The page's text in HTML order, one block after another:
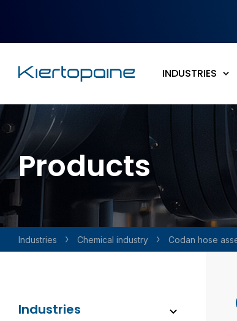
INDUSTRIES
Products
Industries Chemical industry Codan hose
Industries